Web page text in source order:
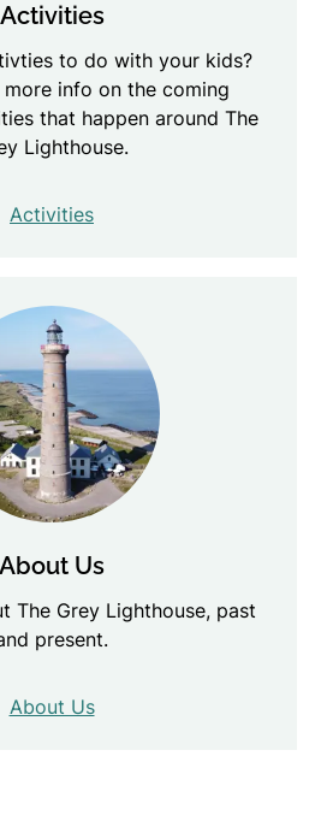
Activities
to do with your kids?
info on the coming
that happen around The
Lighthouse.
Activities
About Us
The Grey Lighthouse, past
present.
About Us